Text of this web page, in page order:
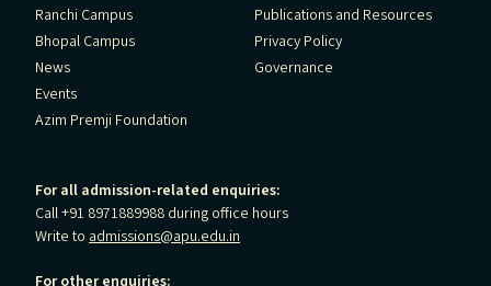
Ranchi Campus
Bhopal Campus
News
Events
Azim Premji Foundation
Publications and Resources
Privacy Policy
Governance
For all admission-related enquiries:
Call +91 8971889988 during office hours
Write to admissions@apu.edu.in
For other enquiries: